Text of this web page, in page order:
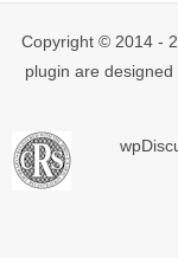
Copyright © 2014 -
plugin are